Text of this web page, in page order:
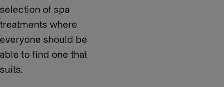
selection of spa
treatments where
everyone should be
able to find one that
suits.